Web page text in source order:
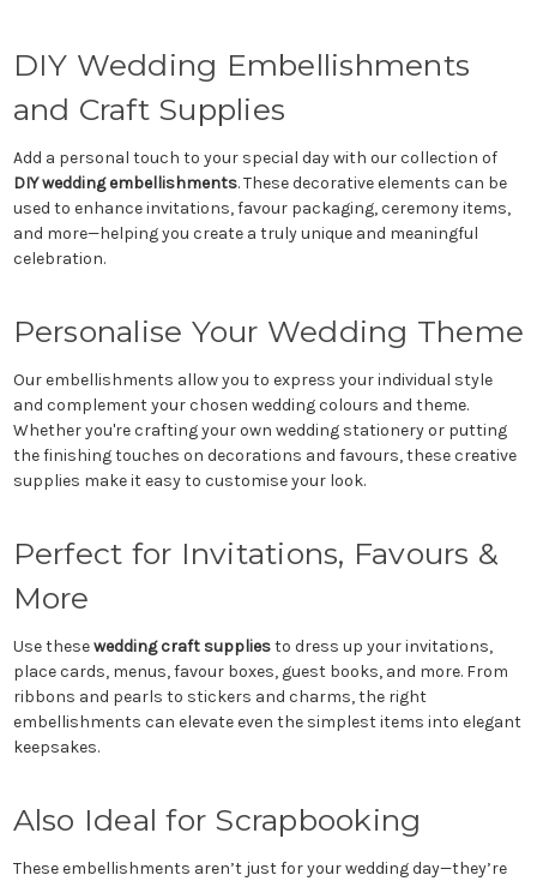
DIY Wedding Embellishments
and Craft Supplies
Add a personal touch to your special day with our collection of
DIY wedding embellishments. These decorative elements can be
used to enhance invitations, favour packaging, ceremony items,
and more—helping you create a truly unique and meaningful
celebration.
Personalise Your Wedding Theme
Our embellishments allow you to express your individual style
and complement your chosen wedding colours and theme.
Whether you're crafting your own wedding stationery or putting
the finishing touches on decorations and favours, these creative
supplies make it easy to customise your look.
Perfect for Invitations, Favours &
More
Use thesewedding craft suppliesto dress up your invitations,
place cards, menus, favour boxes, guest books, and more. From
ribbons and pearls to stickers and charms, the right
embellishments can elevate even the simplest items into elegant
keepsakes.
Also Ideal for Scrapbooking
These embellishments aren’t just for your wedding day—they’re